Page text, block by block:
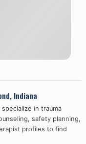
, Indiana
specialize in trauma
safety planning,
profiles to find